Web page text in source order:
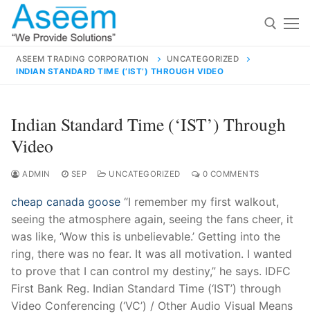
Skip
content
for:
contact@aseemindia.com 91 9824076709
Home
About Us
Products
ASEEM TRADING CORPORATION
UNCATEGORIZED
INDIAN STANDARD TIME (‘IST’) THROUGH VIDEO
Indian Standard Time (‘IST’) Through
Video
ADMIN SEP UNCATEGORIZED 0 COMMENTS
cheap canada goose “I remember my first walkout,
seeing the atmosphere again, seeing the fans cheer, it
was like, ‘Wow this is unbelievable.’ Getting into the
ring, there was no fear. It was all motivation. I wanted
to prove that I can control my destiny,” he says. IDFC
First Bank Reg. Indian Standard Time (‘IST’) through
Video Conferencing (‘VC’) / Other Audio Visual Means